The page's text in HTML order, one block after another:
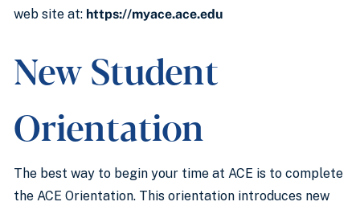
web site at: https://myace.ace.edu
New Student
Orientation
The best way to begin your time at ACE is to complete
the ACE Orientation. This orientation introduces new